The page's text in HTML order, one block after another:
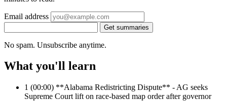
Email address
Get summaries
No spam. Unsubscribe anytime.
What you'll learn
1 (00:00) **Alabama Redistricting Dispute** - AG seeks
Supreme Court lift on race-based map order after governor